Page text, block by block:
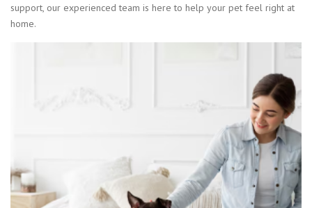
support, our experienced team is here to help your pet feel right at
home.